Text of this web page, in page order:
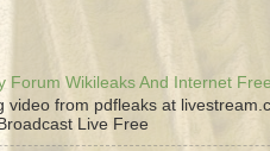
Forum Wikileaks And Internet
video from pdfleaks at
Live Free